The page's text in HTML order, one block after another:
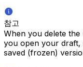
참고
When you delete
you open your draft,
saved (frozen)